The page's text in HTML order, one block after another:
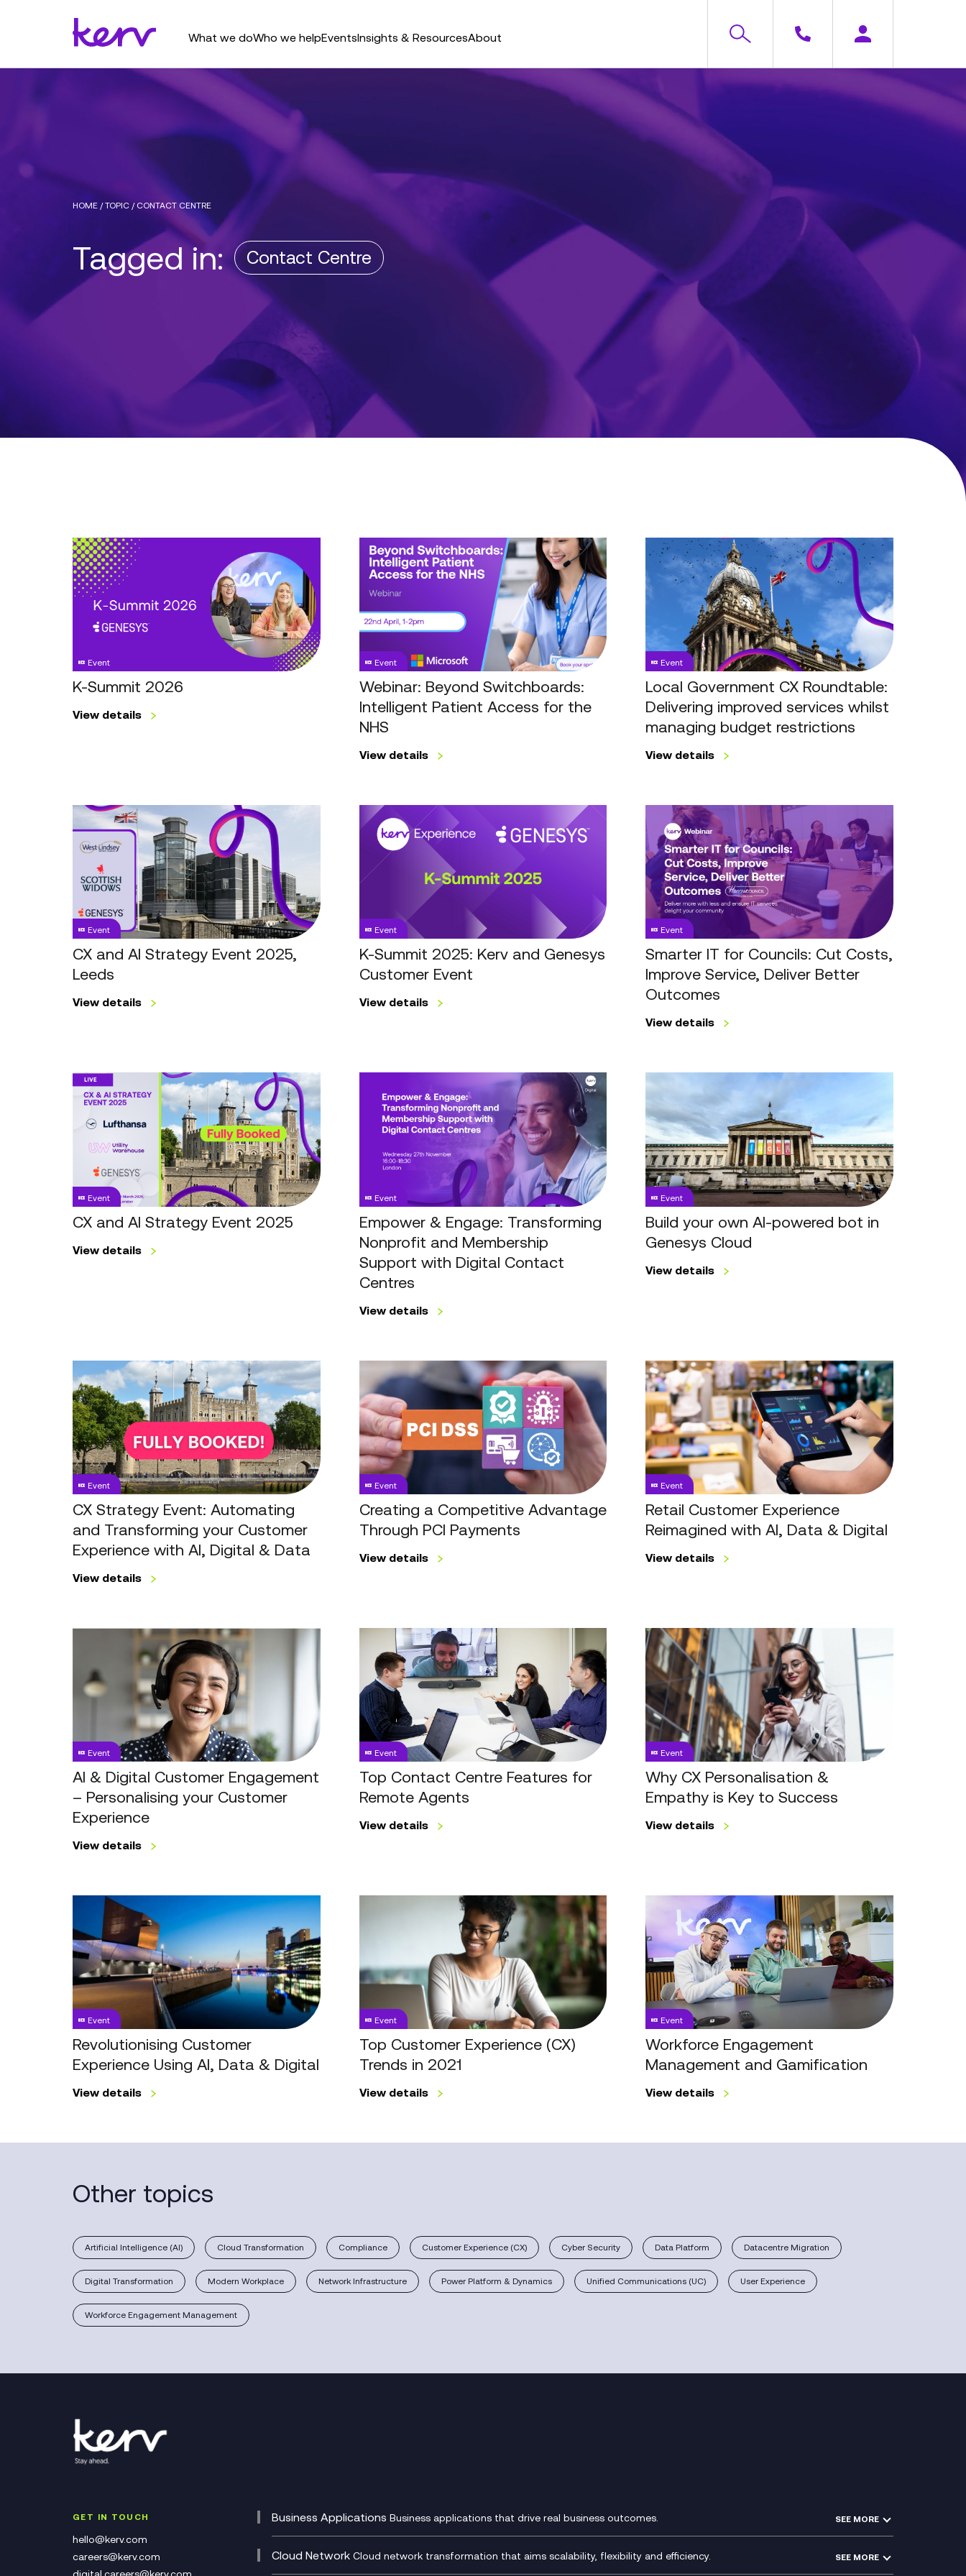
What we doWho we helpEventsInsights & ResourcesAbout
HOME/TOPIC/ CONTACT CENTRE
Tagged in: Contact Centre
K-
Summit
2026
Event
K-Summit 2026
View details
Webinar:
Beyond
Switchboards:
Intelligent
Patient
Access
for
the
NHS
Event
Webinar: Beyond Switchboards:
Intelligent Patient Access for the
NHS
View details
Local
Government
CX
Roundtable:
Delivering
improved
services
whilst
managing
budget
restrictions
Event
Local Government CX Roundtable:
Delivering improved services whilst
managing budget restrictions
View details
CX
and
AI
Strategy
Event
Leeds
Event
CX and AI Strategy Event 2025,
Leeds
View details
Summit
2025:
Kerv
and
Customer
Event
Event
K-Summit 2025: Kerv and Genesys
Customer Event
View details
Smarter
IT
for
Councils:
Cut
Costs,
Improve
Service,
Deliver
Better
Outcomes
Event
Smarter IT for Councils: Cut Costs,
Improve Service, Deliver Better
Outcomes
View details
CX
and
Strategy
Event
2025
Event
CX and AI Strategy Event 2025
View details
Engage:
Transforming
Nonprofit
Support
with
Digital
Contact
Centres
Event
Empower & Engage: Transforming
Nonprofit and Membership
Support with Digital Contact
Centres
View details
Build
own
AI-
powered
bot
in
Genesys
Cloud
Event
Build your own AI-powered bot in
Genesys Cloud
View details
Strategy
Event:
Automating
and
Transforming
your
Customer
Experience
Digital
&
Event
CX Strategy Event: Automating
and Transforming your Customer
Experience with AI, Digital & Data
View details
Competitive
Advantage
Through
PCI
Payments
Event
Creating a Competitive Advantage
Through PCI Payments
View details
Retail
Customer
Experience
Reimagined
with
AI,
Data
&
Digital
Event
Retail Customer Experience
Reimagined with AI, Data & Digital
View details
Digital
Customer
Engagement
Personalising
your
Customer
Experience
Event
AI & Digital Customer Engagement
– Personalising your Customer
Experience
View details
Contact
Centre
Features
for
Remote
Agents
Event
Top Contact Centre Features for
Remote Agents
View details
Why
CX
Personalisation
&
Empathy
is
Key
to
Success
Event
Why CX Personalisation &
Empathy is Key to Success
View details
Revolutionising
Customer
Experience
Using
AI,
Data
&
Digital
Event
Revolutionising Customer
Experience Using AI, Data & Digital
View details
Trends
2021
Event
Top Customer Experience (CX)
Trends in 2021
View details
Workforce
Engagement
Management
and
Gamification
Event
Workforce Engagement
Management and Gamification
View details
Other topics
Artificial Intelligence (AI) Cloud Transformation Compliance Customer Experience (CX) Cyber Security Data Platform Datacentre Migration
Digital Transformation Modern Workplace Network Infrastructure Power Platform & Dynamics Unified Communications (UC) User Experience
Workforce Engagement Management
GET IN TOUCH
hello@kerv.com
careers@kerv.com
digital.careers@kerv.com
Business Applications Business applications that drive real business outcomes. SEE MORE
CRM
Cloud Network Cloud network transformation that aims scalability, flexibility and efficiency. SEE MORE